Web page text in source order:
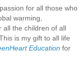
for all those who
warming,
all the children of all
is my gift to all life
Education for